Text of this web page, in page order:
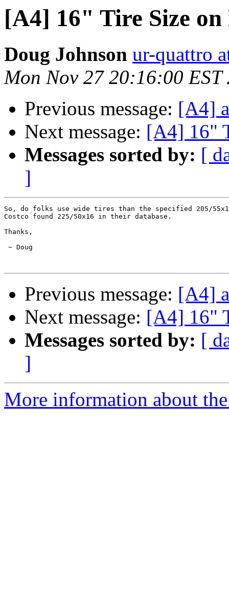
[A4] 16" Tire Size
Doug Johnson ur-quattro
Mon Nov 27 20:16:00 EST
Previous message: [A4]
Next message: [A4] 16"
Messages sorted by: [
]
So, do folks use wide tires than the specified 205/
Costco found 225/50x16 in their database.
Thanks,
~ Doug
Previous message: [A4]
Next message: [A4] 16"
Messages sorted by: [
]
More information about